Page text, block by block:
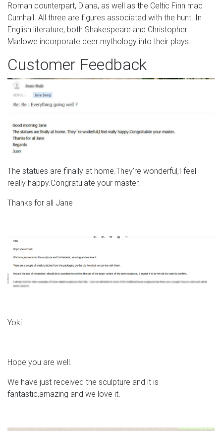
Roman counterpart, Diana, as well as the Celtic Finn mac
Cumhail. All three are figures associated with the hunt. In
English literature, both Shakespeare and Christopher
Marlowe incorporate deer mythology into their plays.
Customer Feedback
The statues are finally at home.They’re wonderful,I feel
really happy.Congratulate your master.
Thanks for all Jane
Yoki
Hope you are well.
We have just received the sculpture and it is
fantastic,amazing and we love it.